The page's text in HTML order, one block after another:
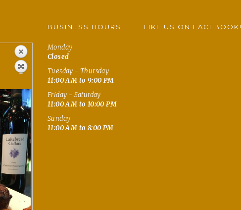
BUSINESS HOURS
Monday
Closed
Tuesday - Thursday
11:00 AM to 9:00 PM
Friday - Saturday
11:00 AM to 10:00 PM
Sunday
11:00 AM to 8:00 PM
LIKE US ON FACEBOOK!